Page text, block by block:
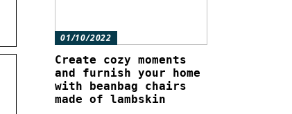
01/10/2022
Create cozy moments
and furnish your home
with beanbag chairs
made of lambskin